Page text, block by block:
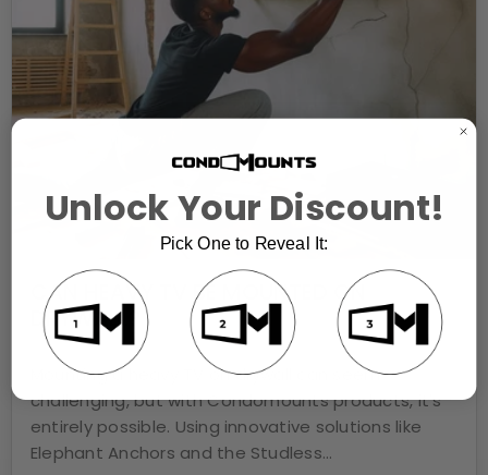
CAN HEAVY TV BE MOUNTED ON
DRYWALL?
JUL 16, 2024
Mounting a heavy TV on drywall can seem
challenging, but with Condomounts products, it's
entirely possible. Using innovative solutions like
Elephant Anchors and the Studless...
Unlock Your Discount!
Pick One to Reveal It: